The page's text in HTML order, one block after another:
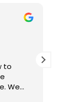
to
he